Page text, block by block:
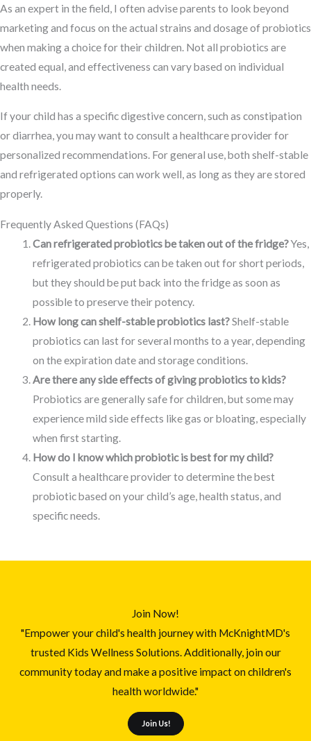
As an expert in the field, I often advise parents to look beyond
marketing and focus on the actual strains and dosage of probiotics
when making a choice for their children. Not all probiotics are
created equal, and effectiveness can vary based on individual
health needs.
If your child has a specific digestive concern, such as constipation
or diarrhea, you may want to consult a healthcare provider for
personalized recommendations. For general use, both shelf-stable
and refrigerated options can work well, as long as they are stored
properly.
Frequently Asked Questions (FAQs)
Can refrigerated probiotics be taken out of the fridge?Yes,
refrigerated probiotics can be taken out for short periods,
but they should be put back into the fridge as soon as
possible to preserve their potency.
How long can shelf-stable probiotics last?Shelf-stable
probiotics can last for several months to a year, depending
on the expiration date and storage conditions.
Are there any side effects of giving probiotics to kids?
Probiotics are generally safe for children, but some may
experience mild side effects like gas or bloating, especially
when first starting.
How do I know which probiotic is best for my child?
Consult a healthcare provider to determine the best
probiotic based on your child’s age, health status, and
specific needs.
Join Now!
"Empower your child's health journey with McKnightMD's
trusted Kids Wellness Solutions. Additionally, join our
community today and make a positive impact on children's
health worldwide."
Join Us!